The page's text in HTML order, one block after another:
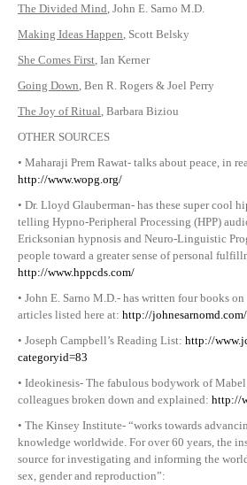
The Divided Mind, John E. Sarno M.D.
Making Ideas Happen, Scott Belsky
She Comes First, Ian Kerner
Going Down, Ben R. Rogers & Joel Perry
The Joy of Ritual, Barbara Biziou
OTHER SOURCES
• Maharaji Prem Rawat- talks about peace, in
http://www.wopg.org/
• Dr. Lloyd Glauberman- has these super cool
telling Hypno-Peripheral Processing (HPP)
Ericksonian hypnosis and Neuro-Linguistic
people toward a greater sense of personal
http://www.hppcds.com/
• John E. Sarno M.D.- has written four books
articles listed here at: http://johnesarnomd.com/
• Joseph Campbell’s Reading List: http://
categoryid=83
• Ideokinesis- The fabulous bodywork of
colleagues broken down and explained: http://
• The Kinsey Institute- “works towards
knowledge worldwide. For over 60 years, the
source for investigating and informing the
sex, gender and reproduction”: